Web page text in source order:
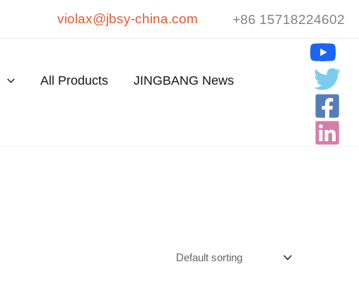
violax@jbsy-china.com +86 15718224602
All Products
JINGBANG News